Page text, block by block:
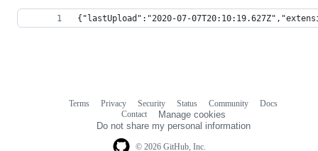
{"lastUpload":"2020-07-
© 2026 GitHub, Inc.
Terms Privacy Security Status Community
Docs
Contact
Manage cookies
Do not share my personal information